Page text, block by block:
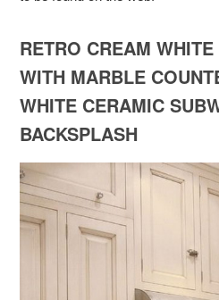
RETRO CREAM
WITH MARBLE
WHITE CERAMIC
BACKSPLASH